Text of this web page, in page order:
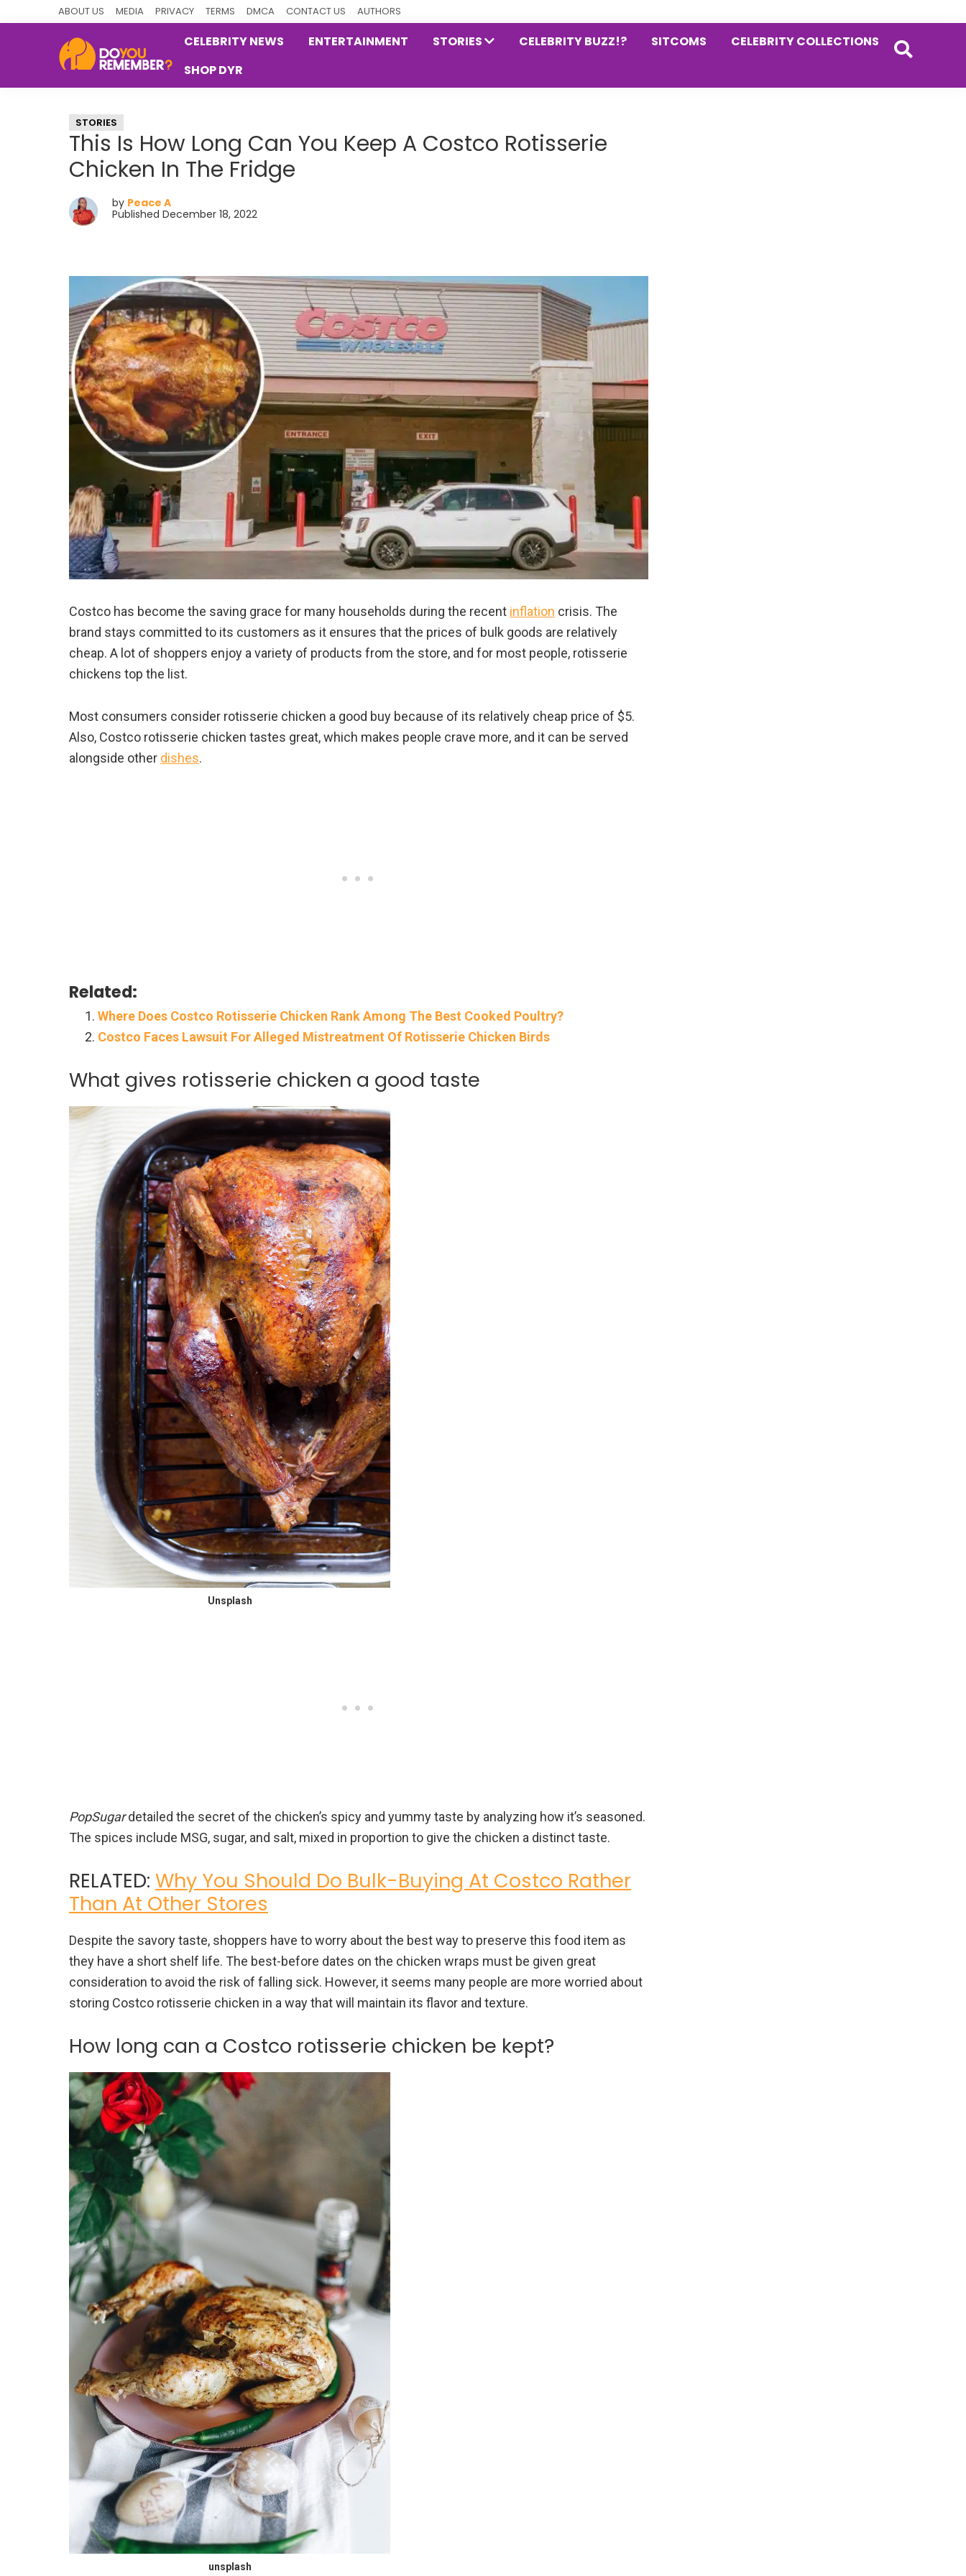
ABOUT US MEDIA PRIVACY TERMS DMCA CONTACT US AUTHORS
Nostalgia
CELEBRITY NEWS ENTERTAINMENT STORIES CELEBRITY BUZZ!? SITCOMS
CELEBRITY COLLECTIONS
SHOP DYR
STORIES
This Is How Long Can You Keep A Costco Rotisserie
Chicken In The Fridge
by Peace A
Published December 18, 2022
Costco has become the saving grace for many households during the recent inflation crisis. The
brand stays committed to its customers as it ensures that the prices of bulk goods are relatively
cheap. A lot of shoppers enjoy a variety of products from the store, and for most people, rotisserie
chickens top the list.
Most consumers consider rotisserie chicken a good buy because of its relatively cheap price of $5.
Also, Costco rotisserie chicken tastes great, which makes people crave more, and it can be served
alongside other dishes.
Related:
Where Does Costco Rotisserie Chicken Rank Among The Best Cooked Poultry?
Costco Faces Lawsuit For Alleged Mistreatment Of Rotisserie Chicken Birds
What gives rotisserie chicken a good taste
Unsplash
PopSugardetailed the secret of the chicken’s spicy and yummy taste by analyzing how it’s seasoned.
The spices include MSG, sugar, and salt, mixed in proportion to give the chicken a distinct taste.
RELATED: Why You Should Do Bulk-Buying At Costco Rather
Than At Other Stores
Despite the savory taste, shoppers have to worry about the best way to preserve this food item as
they have a short shelf life. The best-before dates on the chicken wraps must be given great
consideration to avoid the risk of falling sick. However, it seems many people are more worried about
storing Costco rotisserie chicken in a way that will maintain its flavor and texture.
How long can a Costco rotisserie chicken be kept?
unsplash